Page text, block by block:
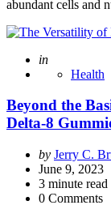
abundant cells and
Posted
in
Health
Beyond the
Delta-8
Posted
by
by Jerry C.
June 9, 2023
3 minute read
0 Comments